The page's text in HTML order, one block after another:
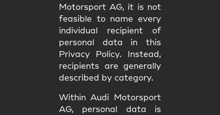
Motorsport AG, it is not
feasible to name every
individual recipient of
personal data in this
Privacy Policy. Instead,
recipients are generally
described by category.
Within Audi Motorsport
AG, personal data is